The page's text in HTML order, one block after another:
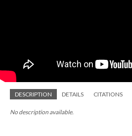
DESCRIPTION DETAILS CITATIONS
No description available.